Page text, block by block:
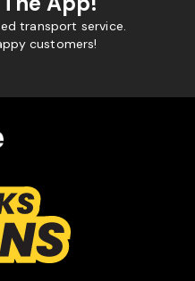
transport service.
customers!